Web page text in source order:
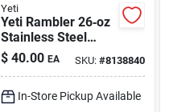
Yeti
Yeti Rambler 26‑oz
Stainless Steel
Bottle With Straw
Lid – Ridgeline
$ 40.00 EA SKU:#8138840
In-Store Pickup Available